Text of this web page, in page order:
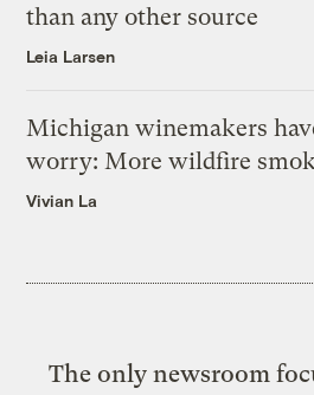
than any other source
Leia Larsen
Michigan winemakers
worry: More wildfire
Vivian La
The only newsroom